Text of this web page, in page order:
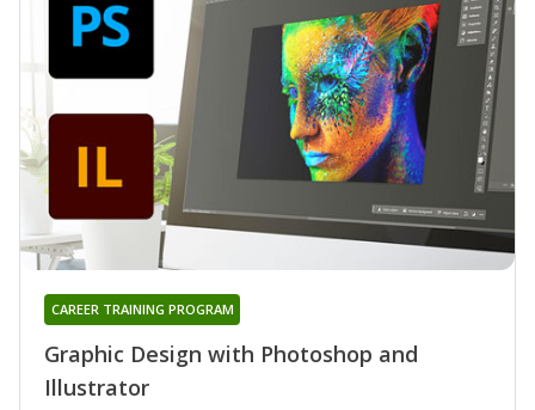
Graphic Design with Photoshop and
Illustrator
CAREER TRAINING PROGRAM